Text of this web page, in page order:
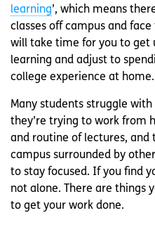
learning’, which means
classes off campus and
will take time for you to get
learning and adjust to
college experience at home.
Many students struggle
they’re trying to work from
and routine of lectures, and
campus surrounded by
to stay focused. If you find
not alone. There are things
to get your work done.